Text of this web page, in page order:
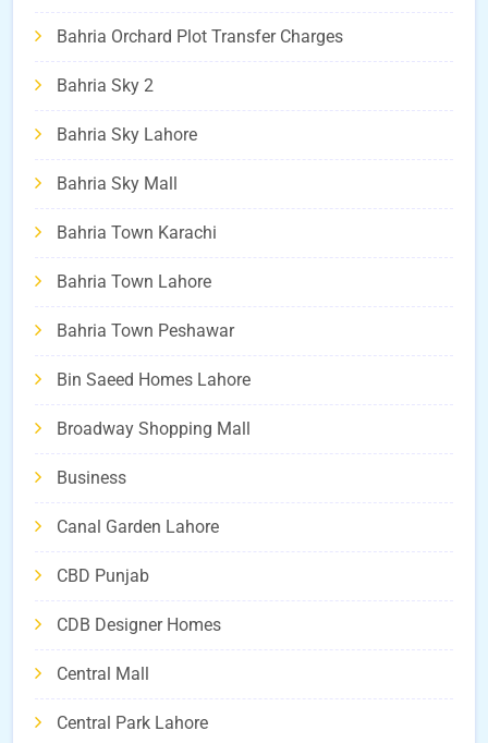
Bahria Orchard Plot Transfer Charges
Bahria Sky 2
Bahria Sky Lahore
Bahria Sky Mall
Bahria Town Karachi
Bahria Town Lahore
Bahria Town Peshawar
Bin Saeed Homes Lahore
Broadway Shopping Mall
Business
Canal Garden Lahore
CBD Punjab
CDB Designer Homes
Central Mall
Central Park Lahore